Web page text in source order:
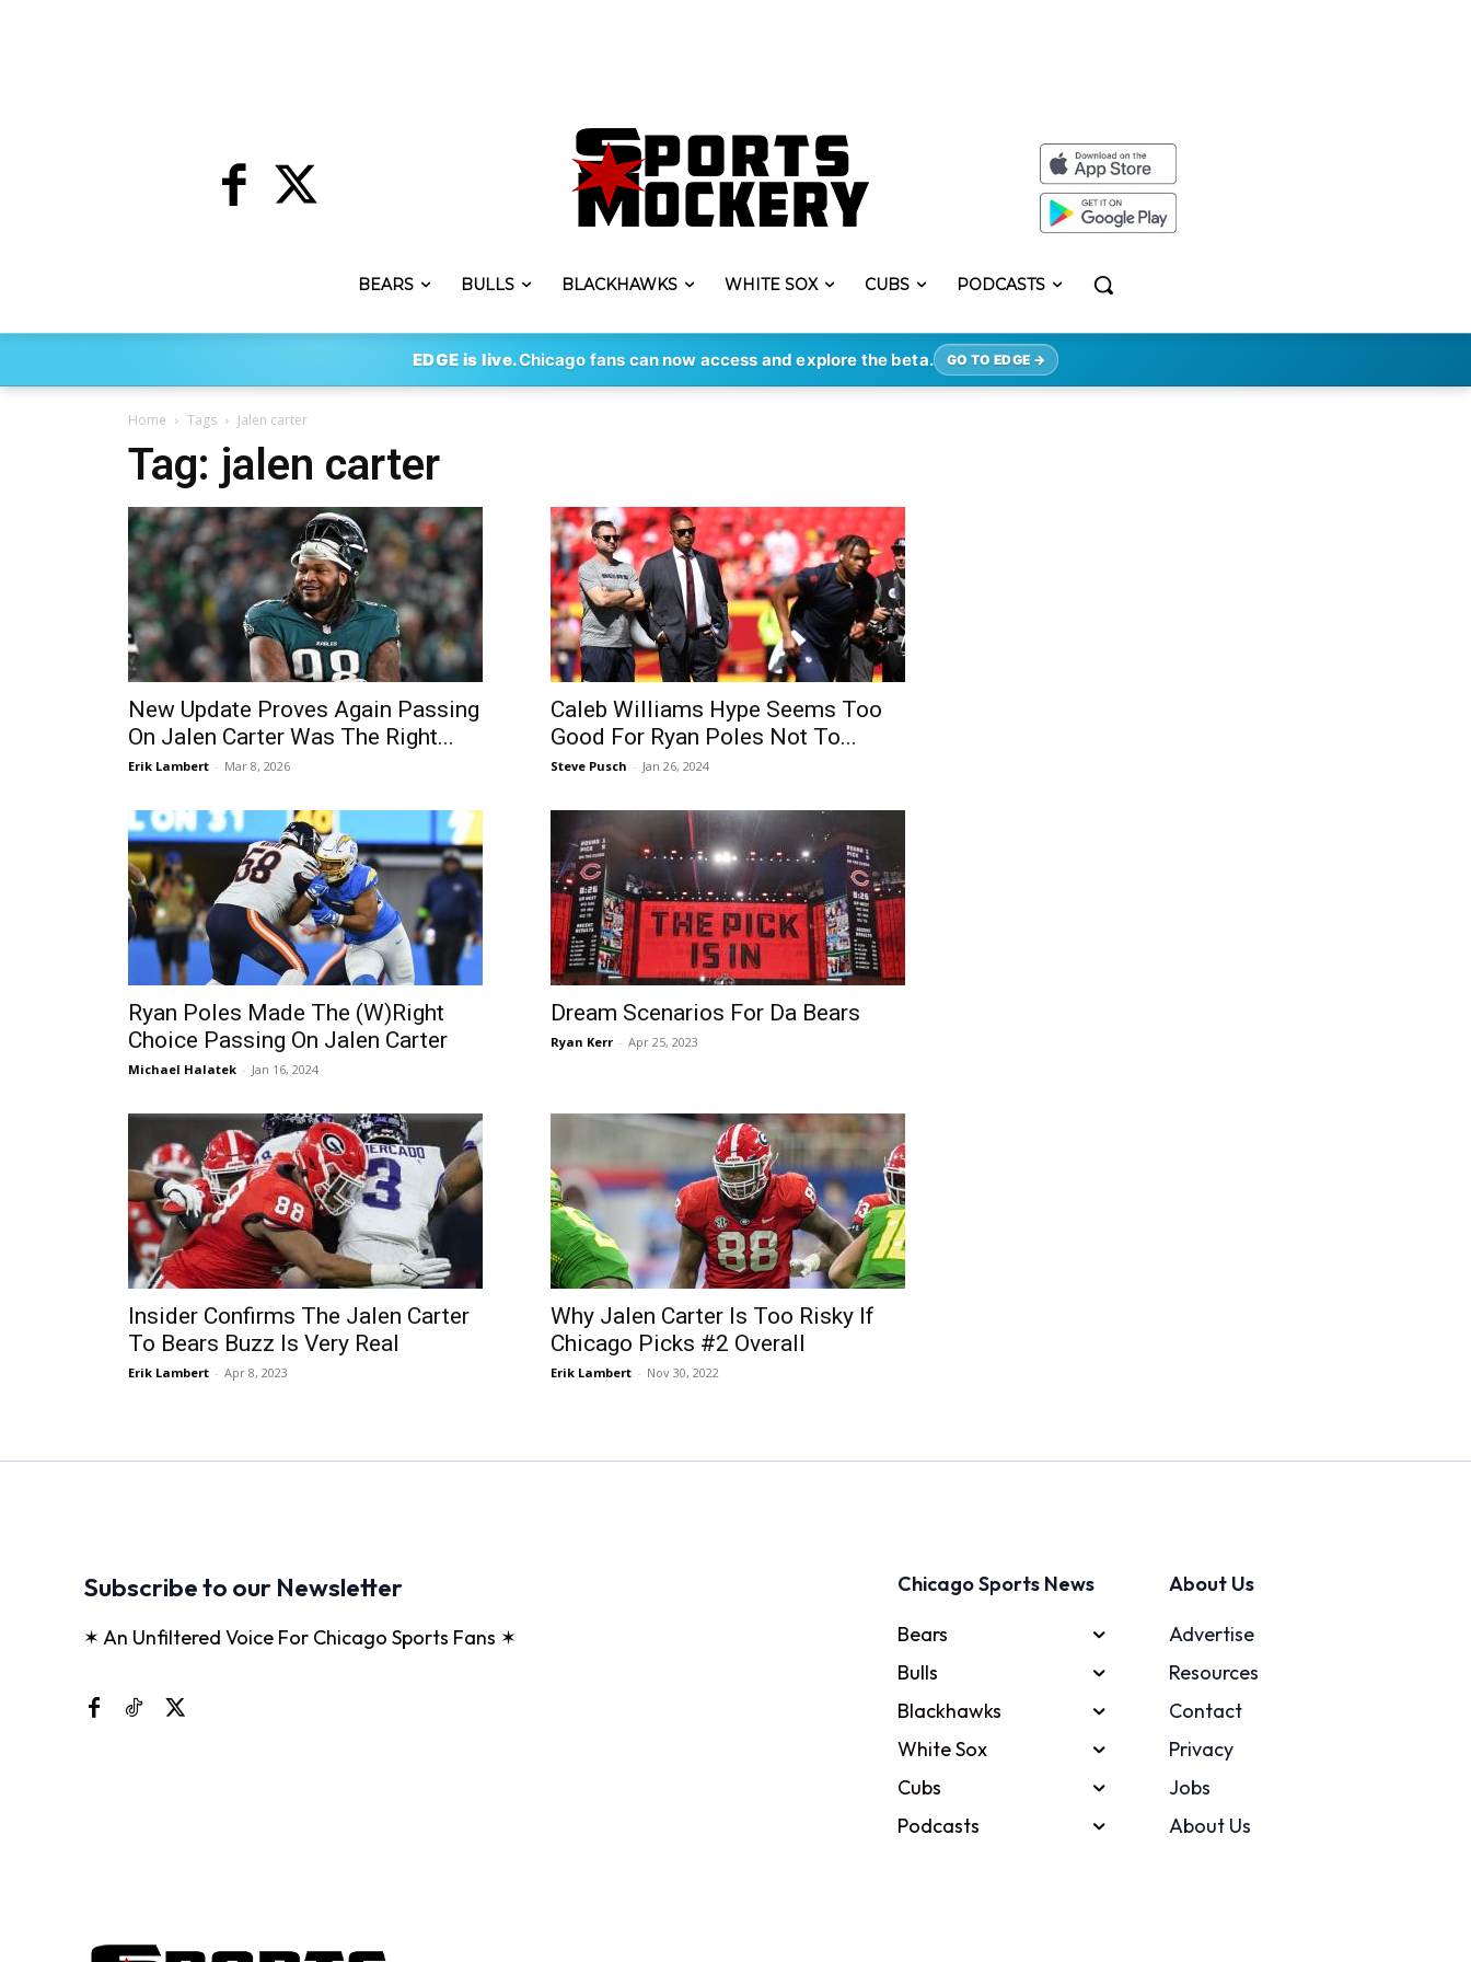
BEARS BULLS BLACKHAWKS WHITE SOX CUBS PODCASTS
EDGE is live.Chicago fans can now access and explore the beta. GO TO EDGE →
Home Tags Jalen carter
Tag: jalen carter
New Update Proves Again Passing
On Jalen Carter Was The Right...
Erik Lambert - Mar 8, 2026
Caleb Williams Hype Seems Too
Good For Ryan Poles Not To...
Steve Pusch - Jan 26, 2024
Ryan Poles Made The (W)Right
Choice Passing On Jalen Carter
Michael Halatek - Jan 16, 2024
Dream Scenarios For Da Bears
Ryan Kerr - Apr 25, 2023
Insider Confirms The Jalen Carter
To Bears Buzz Is Very Real
Erik Lambert - Apr 8, 2023
Why Jalen Carter Is Too Risky If
Chicago Picks #2 Overall
Erik Lambert - Nov 30, 2022
Subscribe to our Newsletter
✶ An Unfiltered Voice For Chicago Sports Fans ✶
Chicago Sports News
Bears
Bulls
Blackhawks
White Sox
Cubs
Podcasts
About Us
Advertise
Resources
Contact
Privacy
Jobs
About Us